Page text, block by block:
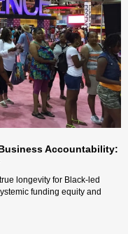
Accountability:
longevity for Black-led
funding equity and